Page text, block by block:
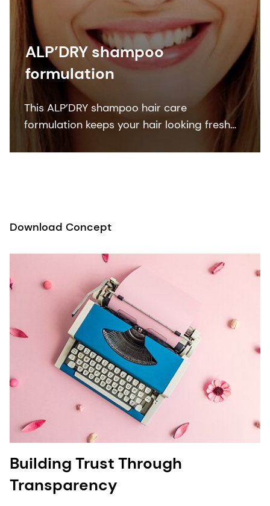
ALP’DRY shampoo
formulation
This ALP’DRY shampoo hair care
formulation keeps your hair looking fresh
and clean between washes. Containing
Download Concept
Building Trust Through
Transparency